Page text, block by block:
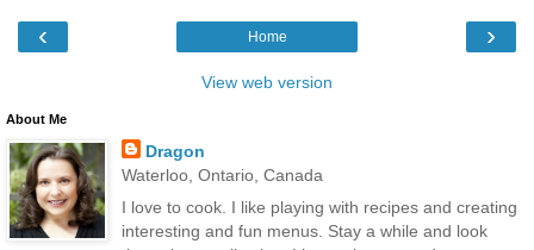
‹ ›
Home
View web version
About Me
Dragon
Waterloo, Ontario, Canada
I love to cook. I like playing with recipes and creating
interesting and fun menus. Stay a while and look